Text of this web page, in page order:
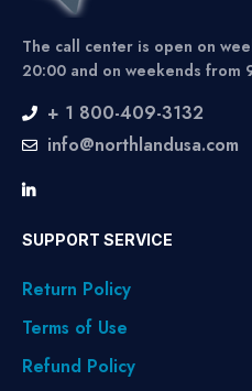
The call center is open on
20:00 and on weekends from
+ 1 800-409-3132
info@northlandusa.com
SUPPORT SERVICE
Return Policy
Terms of Use
Refund Policy